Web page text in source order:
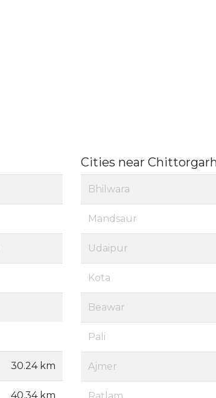
30.24 km
40.34 km
Cities near
Bhilwara
Mandsaur
Udaipur
Kota
Beawar
Pali
Ajmer
Ratlam